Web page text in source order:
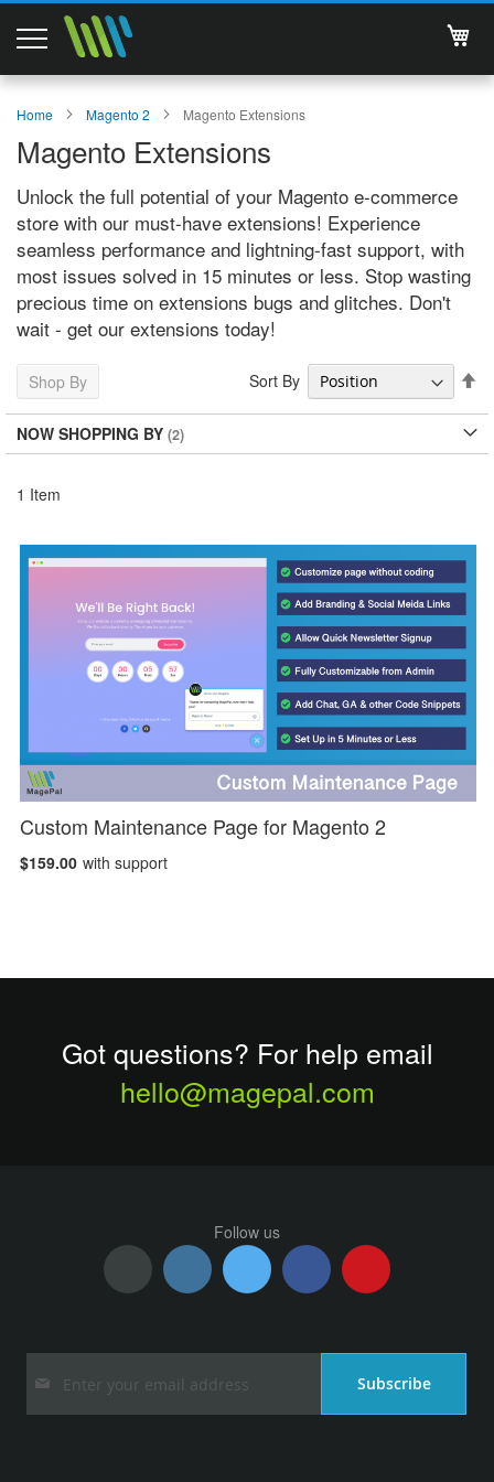
Support
Services
About Us
Contact
Documentations
Home Magento 2 Magento Extensions
Magento Extensions
Unlock the full potential of your Magento e-commerce
store with our must-have extensions! Experience
seamless performance and lightning-fast support, with
most issues solved in 15 minutes or less. Stop wasting
precious time on extensions bugs and glitches. Don't
wait - get our extensions today!
Shop By
NOW SHOPPING BY
1 Item
Sort By
Custom Maintenance Page for Magento 2
$159.00 with support
Got questions? For help email
hello@magepal.com
Follow us
Up
Subscribe